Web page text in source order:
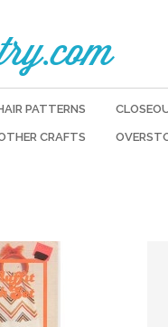
PATTERNS
CRAFTS